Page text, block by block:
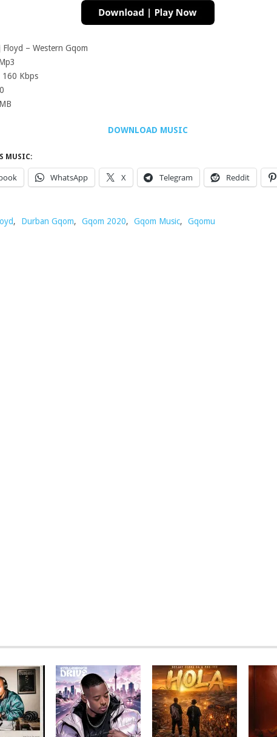
Floyd – Western Gqom
160 Kbps
DOWNLOAD MUSIC
MUSIC:
WhatsApp X Telegram Reddit
, Durban Gqom, Gqom 2020, Gqom Music, Gqomu